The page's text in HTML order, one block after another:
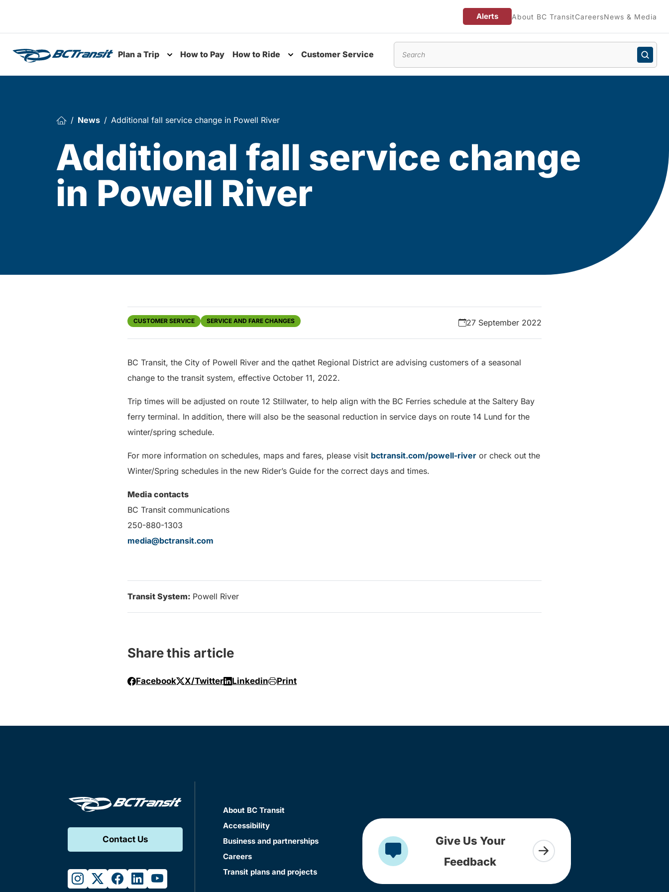
Alerts About BC TransitCareersNews & Media
Plan a Trip
Toggle submenu
How to Pay How to Ride Customer Service
News Additional fall service change in Powell River
Additional fall service change
in Powell River
CUSTOMER SERVICE SERVICE AND FARE CHANGES 27 September 2022
BC Transit, the City of Powell River and the qathet Regional District are advising customers of a seasonal
change to the transit system, effective October 11, 2022.
Trip times will be adjusted on route 12 Stillwater, to help align with the BC Ferries schedule at the Saltery Bay
ferry terminal. In addition, there will also be the seasonal reduction in service days on route 14 Lund for the
winter/spring schedule.
For more information on schedules, maps and fares, please visit bctransit.com/powell-river or check out the
Winter/Spring schedules in the new Rider’s Guide for the correct days and times.
Media contacts
BC Transit communications
250-880-1303
media@bctransit.com
Transit System: Powell River
Share this article
Facebook X/Twitter Linkedin Print
Contact Us
instagram
twitterfacebook
linkedinyoutube
About BC Transit
Accessibility
Business and partnerships
Careers
Transit plans and projects
Give Us Your
Feedback